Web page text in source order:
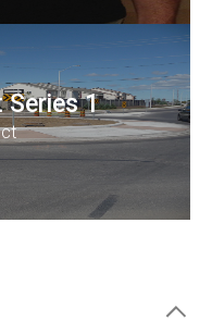
Series 1